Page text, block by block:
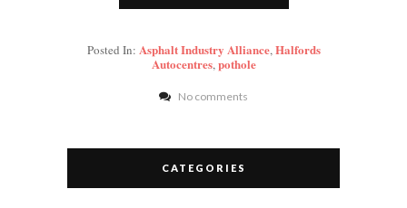
Posted In: Asphalt Industry Alliance,Halfords
Autocentres,pothole
No comments
CATEGORIES